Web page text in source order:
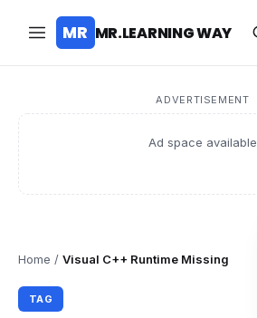
MR MR.LEARNING WAY
ADVERTISEMENT
Ad space available
Home / Visual C++ Runtime Missing
TAG